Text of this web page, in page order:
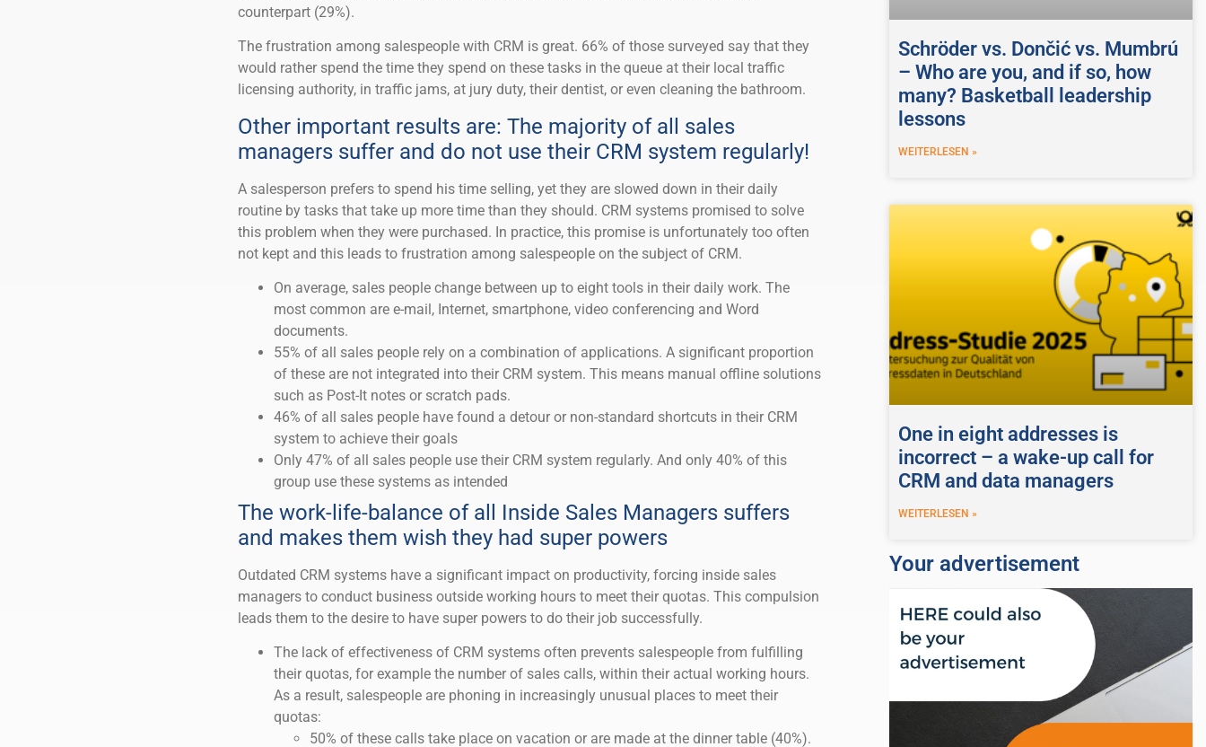
counterpart (29%).
The frustration among salespeople with CRM is great. 66% of those surveyed say that they
would rather spend the time they spend on these tasks in the queue at their local traffic
licensing authority, in traffic jams, at jury duty, their dentist, or even cleaning the bathroom.
Other important results are: The majority of all sales
managers suffer and do not use their CRM system regularly!
A salesperson prefers to spend his time selling, yet they are slowed down in their daily
routine by tasks that take up more time than they should. CRM systems promised to solve
this problem when they were purchased. In practice, this promise is unfortunately too often
not kept and this leads to frustration among salespeople on the subject of CRM.
On average, sales people change between up to eight tools in their daily work. The
most common are e-mail, Internet, smartphone, video conferencing and Word
documents.
55% of all sales people rely on a combination of applications. A significant proportion
of these are not integrated into their CRM system. This means manual offline solutions
such as Post-It notes or scratch pads.
46% of all sales people have found a detour or non-standard shortcuts in their CRM
system to achieve their goals
Only 47% of all sales people use their CRM system regularly. And only 40% of this
group use these systems as intended
The work-life-balance of all Inside Sales Managers suffers
and makes them wish they had super powers
Outdated CRM systems have a significant impact on productivity, forcing inside sales
managers to conduct business outside working hours to meet their quotas. This compulsion
leads them to the desire to have super powers to do their job successfully.
The lack of effectiveness of CRM systems often prevents salespeople from fulfilling
their quotas, for example the number of sales calls, within their actual working hours.
As a result, salespeople are phoning in increasingly unusual places to meet their
quotas:
50% of these calls take place on vacation or are made at the dinner table (40%).
Schröder vs. Dončić vs. Mumbrú
– Who are you, and if so, how
many? Basketball leadership
lessons
WEITERLESEN »
One in eight addresses is
incorrect – a wake-up call for
CRM and data managers
WEITERLESEN »
Your advertisement